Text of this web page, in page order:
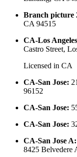
Branch picture
CA 94515
CA-Los Angeles
Castro Street,
Licensed in CA
CA-San Jose:
96152
CA-San Jose:
CA-San Jose:
CA-San Jose A:
8425 Belvedere